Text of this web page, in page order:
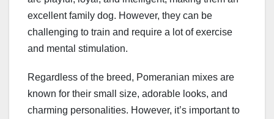
excellent family dog. However, they can be
challenging to train and require a lot of exercise
and mental stimulation.
Regardless of the breed, Pomeranian mixes are
known for their small size, adorable looks, and
charming personalities. However, it’s important to